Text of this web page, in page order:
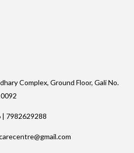
Complex, Ground Floor, Gali No.
7982629288